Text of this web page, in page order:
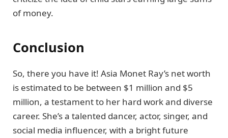
of money.
Conclusion
So, there you have it! Asia Monet Ray’s net worth
is estimated to be between $1 million and $5
million, a testament to her hard work and diverse
career. She’s a talented dancer, actor, singer, and
social media influencer, with a bright future